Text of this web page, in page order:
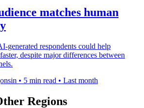
matches human
generated respondents could help
despite major differences between
• 5 min read • Last month
Regions